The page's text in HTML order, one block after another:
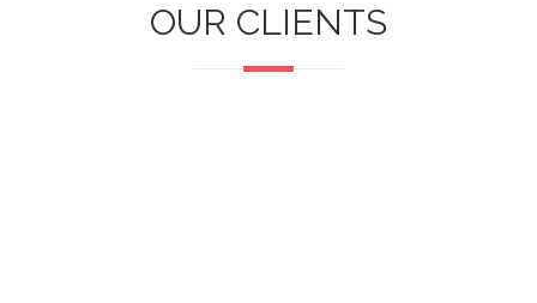
OUR CLIENTS